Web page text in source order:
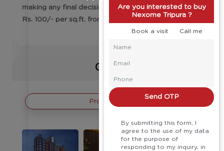
making any final decision. Floor escalation charges
Rs. 100/- per sq.ft. from 2nd floor onwards
Gallery
Project Images
Are you interested to buy
Nexome Tripura ?
Book a visit Call me
Send OTP
By submitting this form, I
agree to the use of my data
for the purpose of
responding to my inquiry, in